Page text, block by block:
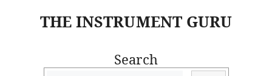
THE INSTRUMENT GURU
Search